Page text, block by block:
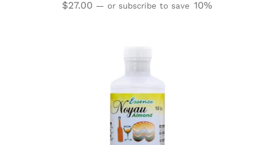
$27.00 — or subscribe to save 10%